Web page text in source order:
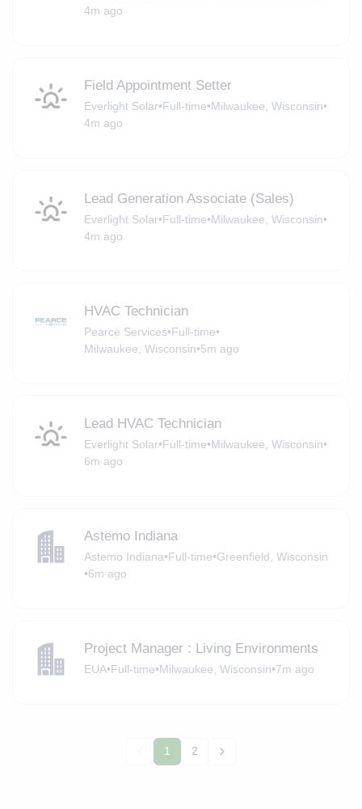
4m ago
Field Appointment Setter
Everlight Solar•Full-time•Milwaukee, Wisconsin•
4m ago
Lead Generation Associate (Sales)
Everlight Solar•Full-time•Milwaukee, Wisconsin•
4m ago
HVAC Technician
Pearce Services•Full-time•
Milwaukee, Wisconsin•5m ago
Lead HVAC Technician
Everlight Solar•Full-time•Milwaukee, Wisconsin•
6m ago
Astemo Indiana
Astemo Indiana•Full-time•Greenfield, Wisconsin
•6m ago
Project Manager : Living Environments
EUA•Full-time•Milwaukee, Wisconsin•7m ago
1 2